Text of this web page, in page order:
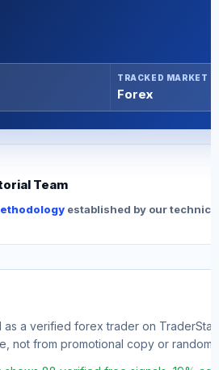
TRACKED MARKET
Forex
Team
established by our
a verified forex trader on
not from promotional copy or random